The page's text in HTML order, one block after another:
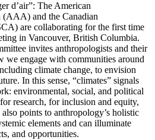
d’air”: The American
and the Canadian
are collaborating for the first time
in Vancouver, British Columbia.
invites anthropologists and their
we engage with communities around
climate change, to envision
In this sense, “climates” signals
environmental, social, and political
research, for inclusion and equity,
points to anthropology’s holistic
elements and can illuminate
and opportunities.